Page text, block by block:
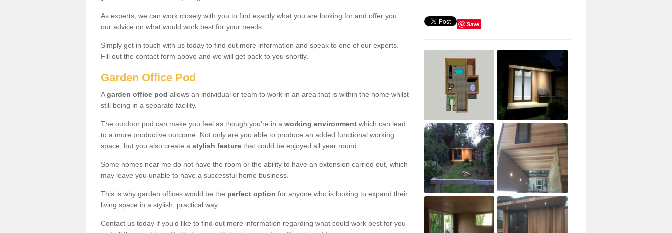
As experts, we can work closely with you to find exactly what you are looking for and offer you
our advice on what would work best for your needs.
Simply get in touch with us today to find out more information and speak to one of our experts.
Fill out the contact form above and we will get back to you shortly.
Garden Office Pod
Agarden office pod allows an individual or team to work in an area that is within the home whilst
still being in a separate facility.
The outdoor pod can make you feel as though you're in a working environment which can lead
to a more productive outcome. Not only are you able to produce an added functional working
space, but you also create a stylish feature that could be enjoyed all year round.
Some homes near me do not have the room or the ability to have an extension carried out, which
may leave you unable to have a successful home business.
This is why garden offices would be the perfect option for anyone who is looking to expand their
living space in a stylish, practical way.
Contact us today if you'd like to find out more information regarding what could work best for you
Save